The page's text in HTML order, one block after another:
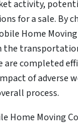
activity,
for a sale. By
Home
the
completed
of adverse
process.
Home Moving